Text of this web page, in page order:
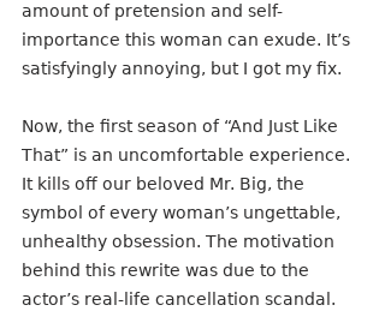
amount of pretension and self-
importance this woman can exude. It’s
satisfyingly annoying, but I got my fix.
Now, the first season of “And Just Like
That” is an uncomfortable experience.
It kills off our beloved Mr. Big, the
symbol of every woman’s ungettable,
unhealthy obsession. The motivation
behind this rewrite was due to the
actor’s real-life cancellation scandal.